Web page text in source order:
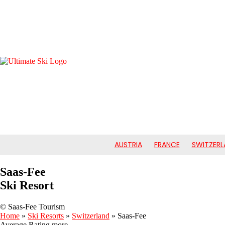
AUSTRIA FRANCE
Saas-Fee
Ski Resort
© Saas-Fee Tourism
Home » Ski Resorts » Switzerland » Saas-Fee